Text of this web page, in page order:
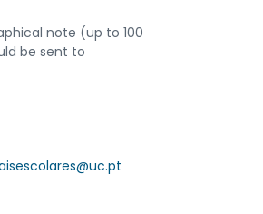
note (up to 100
be sent to